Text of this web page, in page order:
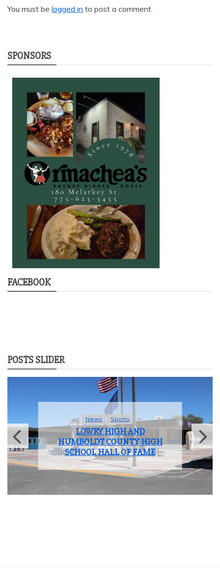
You must be logged in to post a comment.
SPONSORS
FACEBOOK
POSTS SLIDER
News Sports
LOWRY HIGH AND
HUMBOLDT COUNTY HIGH
SCHOOL HALL OF FAME